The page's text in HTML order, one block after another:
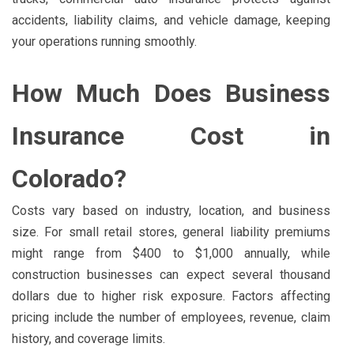
accidents, liability claims, and vehicle damage, keeping
your operations running smoothly.
How Much Does Business
Insurance Cost in
Colorado?
Costs vary based on industry, location, and business
size. For small retail stores, general liability premiums
might range from $400 to $1,000 annually, while
construction businesses can expect several thousand
dollars due to higher risk exposure. Factors affecting
pricing include the number of employees, revenue, claim
history, and coverage limits.